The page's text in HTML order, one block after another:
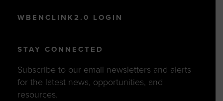
WBENCLINK2.0 LOGIN
STAY CONNECTED
Subscribe to our email newsletters and alerts
for the latest news, opportunities, and
resources.